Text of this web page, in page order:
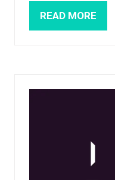
READ MORE
(OPENS